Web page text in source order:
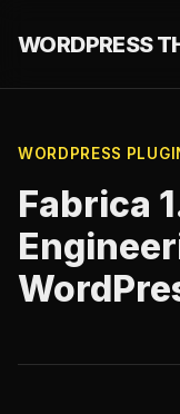
WORDPRESS
WORDPRESS
Fabrica